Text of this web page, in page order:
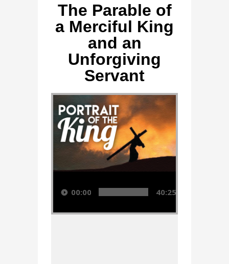
The Parable of
a Merciful King
and an
Unforgiving
Servant
Audio Player
00:00 40:25